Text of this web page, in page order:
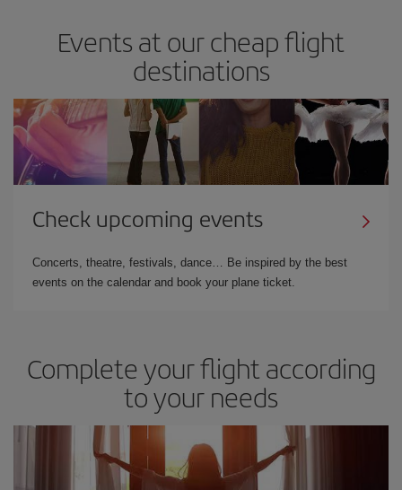
Events at our cheap flight
destinations
Check upcoming events
Concerts, theatre, festivals, dance… Be inspired by the best
events on the calendar and book your plane ticket.
Complete your flight according
to your needs